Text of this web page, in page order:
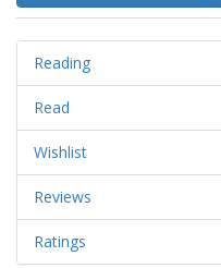
Reading
Read
Wishlist
Reviews
Ratings